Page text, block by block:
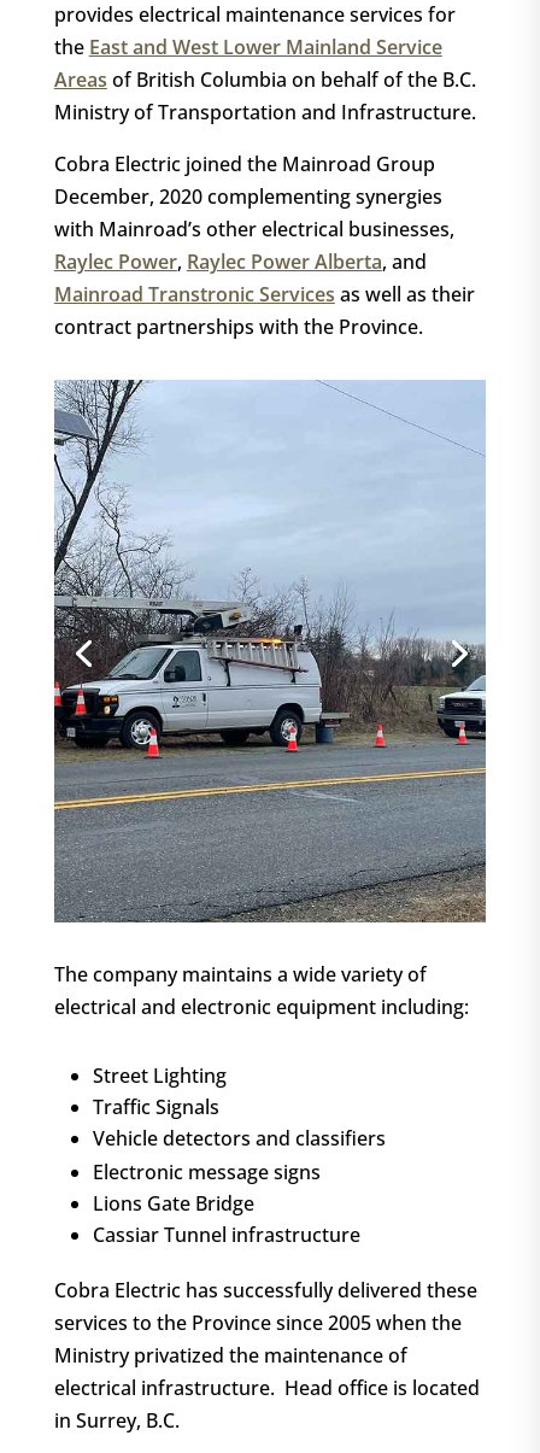
provides electrical maintenance services for
the East and West Lower Mainland Service
Areas of British Columbia on behalf of the B.C.
Ministry of Transportation and Infrastructure.
Cobra Electric joined the Mainroad Group
December, 2020 complementing synergies
with Mainroad’s other electrical businesses,
Raylec Power, Raylec Power Alberta, and
Mainroad Transtronic Services as well as their
contract partnerships with the Province.
The company maintains a wide variety of
electrical and electronic equipment including:
Street Lighting
Traffic Signals
Vehicle detectors and classifiers
Electronic message signs
Lions Gate Bridge
Cassiar Tunnel infrastructure
Cobra Electric has successfully delivered these
services to the Province since 2005 when the
Ministry privatized the maintenance of
electrical infrastructure. Head office is located
in Surrey, B.C.